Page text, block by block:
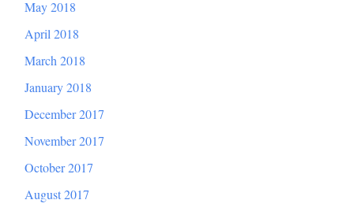
May 2018
April 2018
March 2018
January 2018
December 2017
November 2017
October 2017
August 2017